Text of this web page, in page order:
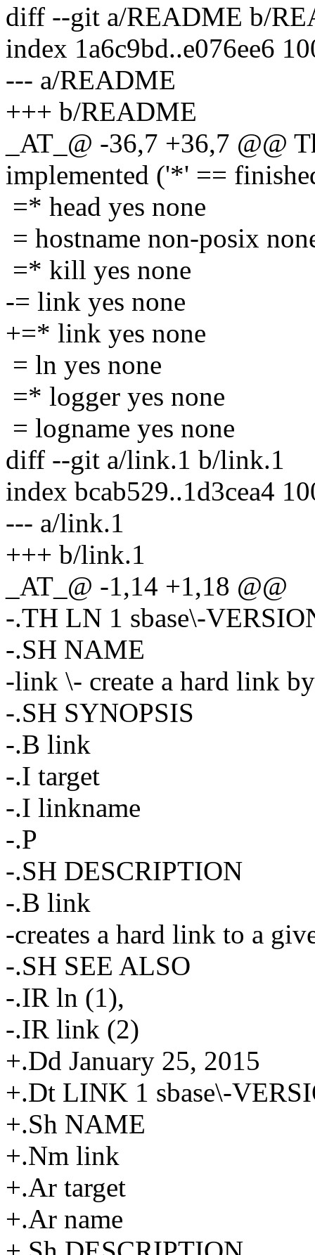
diff --git a/README b/
index 1a6c9bd..e076ee6
--- a/README
+++ b/README
_AT_@ -36,7 +36,7 @@
implemented ('*' ==
=* head yes none
= hostname non-posix
=* kill yes none
-= link yes none
+=* link yes none
= ln yes none
=* logger yes none
= logname yes none
diff --git a/link.1 b/link.1
index bcab529..1d3cea4
--- a/link.1
+++ b/link.1
_AT_@ -1,14 +1,18 @@
-.TH LN 1 sbase\-
-.SH NAME
-link \- create a hard link
-.SH SYNOPSIS
-.B link
-.I target
-.I linkname
-.P
-.SH DESCRIPTION
-.B link
-creates a hard link to a
-.SH SEE ALSO
-.IR ln (1),
-.IR link (2)
+.Dd January 25, 2015
+.Dt LINK 1 sbase\-
+.Sh NAME
+.Nm link
+.Ar target
+.Ar name